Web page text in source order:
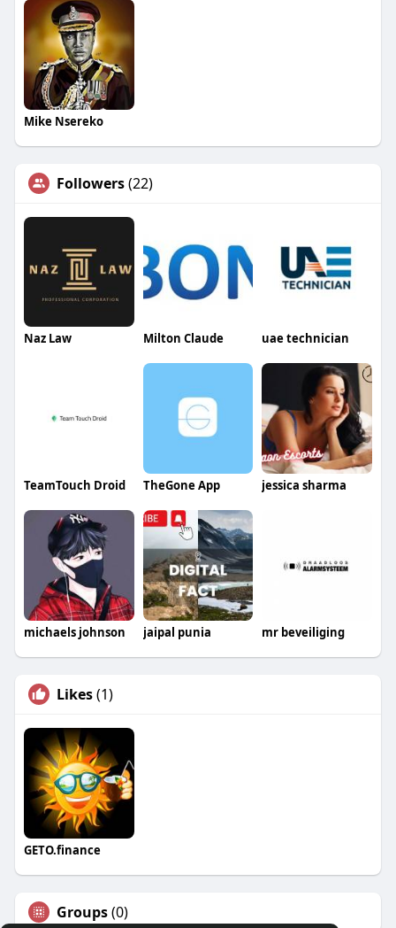
Mike Nsereko
Followers(22)
Naz Law Milton Claude uae technician
TeamTouch Droid TheGone App jessica sharma
michaels johnson jaipal punia mr beveiliging
Likes(1)
GETO.finance
Groups(0)